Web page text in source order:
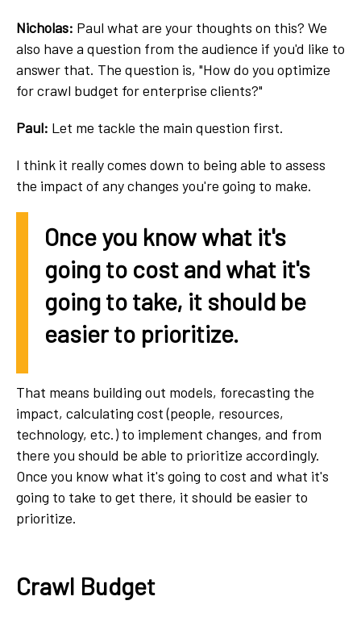
Nicholas: Paul what are your thoughts on this? We
also have a question from the audience if you'd like to
answer that. The question is, "How do you optimize
for crawl budget for enterprise clients?"
Paul: Let me tackle the main question first.
I think it really comes down to being able to assess
the impact of any changes you're going to make.
Once you know what it's
going to cost and what it's
going to take, it should be
easier to prioritize.
That means building out models, forecasting the
impact, calculating cost (people, resources,
technology, etc.) to implement changes, and from
there you should be able to prioritize accordingly.
Once you know what it's going to cost and what it's
going to take to get there, it should be easier to
prioritize.
Crawl Budget